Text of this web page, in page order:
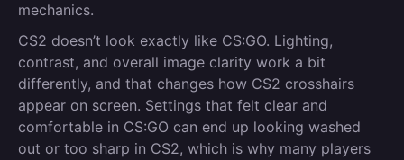
mechanics.
CS2 doesn’t look exactly like CS:GO. Lighting,
contrast, and overall image clarity work a bit
differently, and that changes how CS2 crosshairs
appear on screen. Settings that felt clear and
comfortable in CS:GO can end up looking washed
out or too sharp in CS2, which is why many players